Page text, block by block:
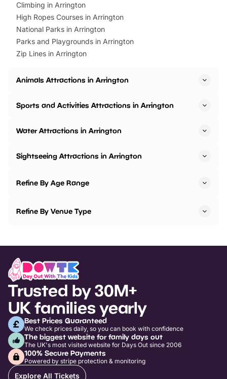
Climbing in Arrington
High Ropes Courses in Arrington
National Parks in Arrington
Parks and Playgrounds in Arrington
Zip Lines in Arrington
Animals Attractions in Arrington
Sports and Activities Attractions in Arrington
Water Attractions in Arrington
Sightseeing Attractions in Arrington
Refine By Age Range
Refine By Venue Type
Trusted by 30M+
UK families yearly
Best Prices Guaranteed
We check prices daily, so you can book with confidence
The biggest website for family days out
The UK's most visited website for Days Out since 2006
100% Secure Payments
Powered by stripe protection & monitoring
Explore All Tickets